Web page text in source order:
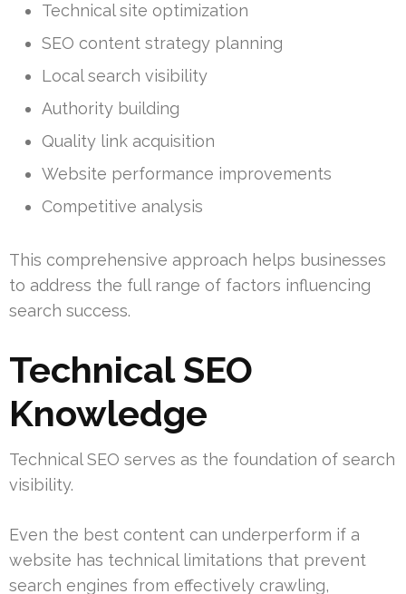
Technical site optimization
SEO content strategy planning
Local search visibility
Authority building
Quality link acquisition
Website performance improvements
Competitive analysis
This comprehensive approach helps businesses
to address the full range of factors influencing
search success.
Technical SEO
Knowledge
Technical SEO serves as the foundation of search
visibility.
Even the best content can underperform if a
website has technical limitations that prevent
search engines from effectively crawling,